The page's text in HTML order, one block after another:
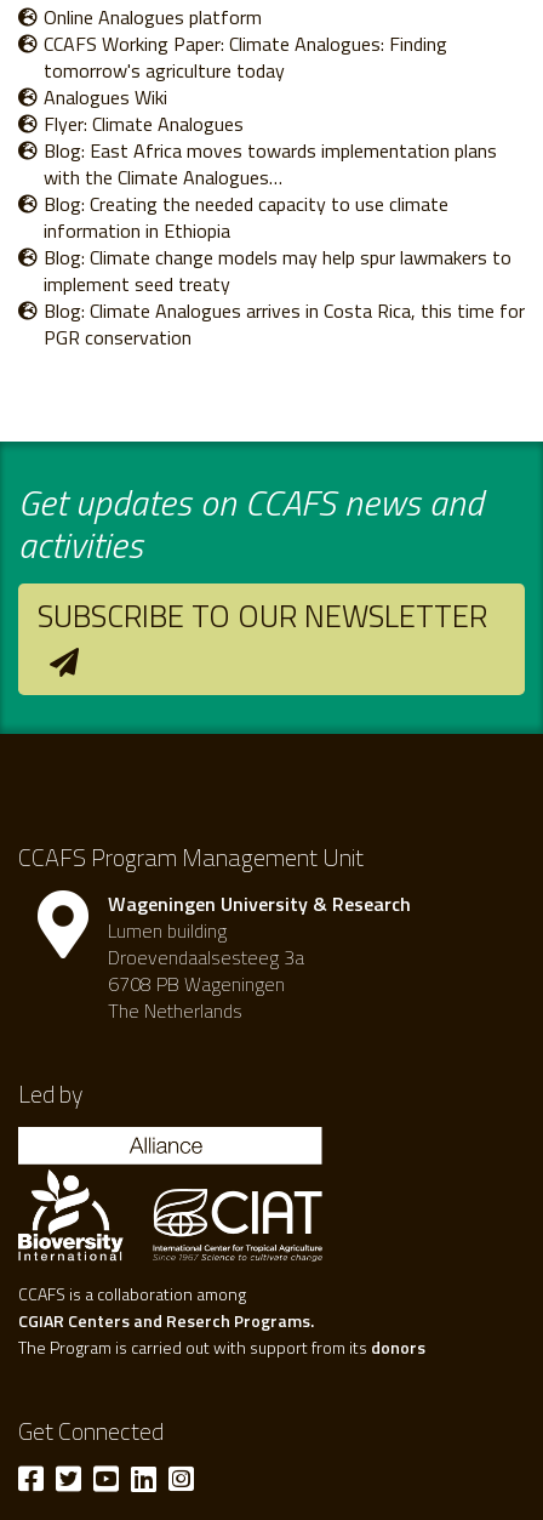
Online Analogues platform
CCAFS Working Paper: Climate Analogues: Finding
tomorrow's agriculture today
Analogues Wiki
Flyer: Climate Analogues
Blog: East Africa moves towards implementation plans
with the Climate Analogues…
Blog: Creating the needed capacity to use climate
information in Ethiopia
Blog: Climate change models may help spur lawmakers to
implement seed treaty
Blog: Climate Analogues arrives in Costa Rica, this time for
PGR conservation
Get updates on CCAFS news and
activities
SUBSCRIBE TO OUR NEWSLETTER
CCAFS Program Management Unit
Wageningen University & Research
Lumen building
Droevendaalsesteeg 3a
6708 PB Wageningen
The Netherlands
Led by
CCAFS is a collaboration among
CGIAR Centers and Reserch Programs.
The Program is carried out with support from its donors
Get Connected